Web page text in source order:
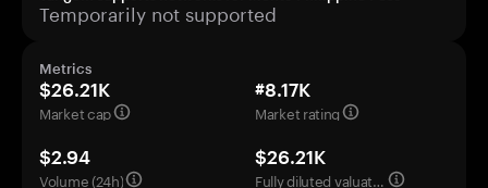
Temporarily not supported
Metrics
$26.21K
Market cap
#8.17K
Market rating
$2.94
Volume (24h)
$26.21K
Fully diluted valuation